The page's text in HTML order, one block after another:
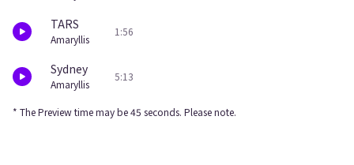
TARS
Amaryllis
1:56
Sydney
Amaryllis
5:13
* The Preview time may be 45 seconds. Please note.